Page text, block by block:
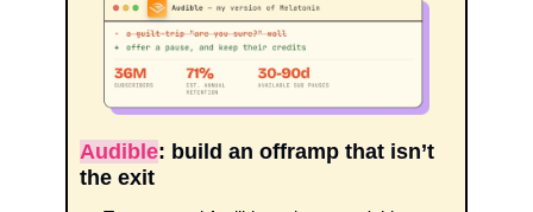
Audible: build an offramp that isn’t
the exit